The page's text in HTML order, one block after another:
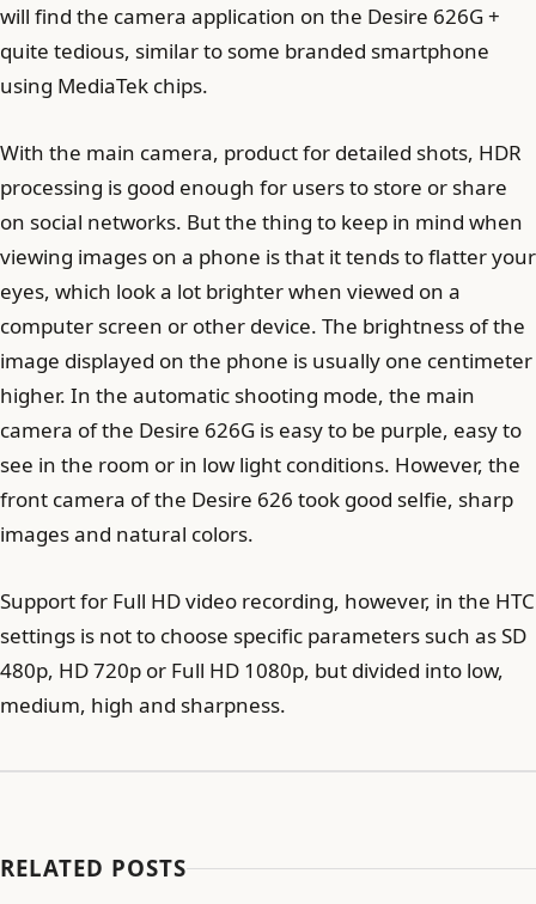
will find the camera application on the Desire 626G +
quite tedious, similar to some branded smartphone
using MediaTek chips.
With the main camera, product for detailed shots, HDR
processing is good enough for users to store or share
on social networks. But the thing to keep in mind when
viewing images on a phone is that it tends to flatter your
eyes, which look a lot brighter when viewed on a
computer screen or other device. The brightness of the
image displayed on the phone is usually one centimeter
higher. In the automatic shooting mode, the main
camera of the Desire 626G is easy to be purple, easy to
see in the room or in low light conditions. However, the
front camera of the Desire 626 took good selfie, sharp
images and natural colors.
Support for Full HD video recording, however, in the HTC
settings is not to choose specific parameters such as SD
480p, HD 720p or Full HD 1080p, but divided into low,
medium, high and sharpness.
RELATED POSTS